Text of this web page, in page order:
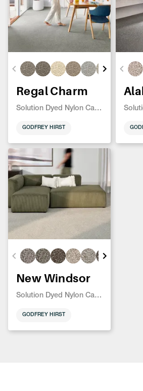
Regal Charm
Solution Dyed Nylon Carpet
GODFREY HIRST
New Windsor
Solution Dyed Nylon Carpet
GODFREY HIRST